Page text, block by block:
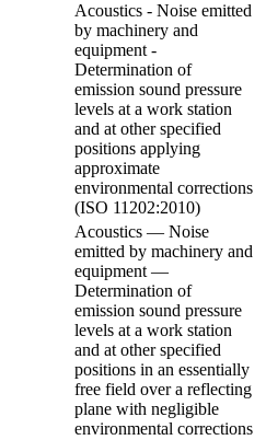
Acoustics - Noise emitted
by machinery and
equipment -
Determination of
emission sound pressure
levels at a work station
and at other specified
positions applying
approximate
environmental corrections
(ISO 11202:2010)
Acoustics — Noise
emitted by machinery and
equipment —
Determination of
emission sound pressure
levels at a work station
and at other specified
positions in an essentially
free field over a reflecting
plane with negligible
environmental corrections